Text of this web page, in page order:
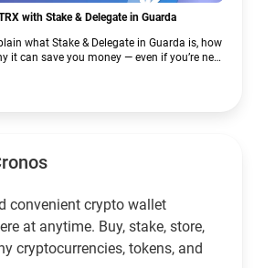
with Stake & Delegate in Guarda
what Stake & Delegate in Guarda is, how
it can save you money — even if you’re new
convenient crypto wallet
at anytime. Buy, stake, store,
cryptocurrencies, tokens, and